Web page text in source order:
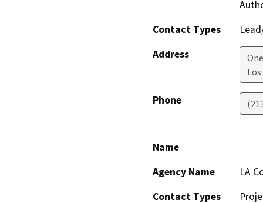
Contact Types
Address
Phone
Name
Agency Name
LA
Contact Types